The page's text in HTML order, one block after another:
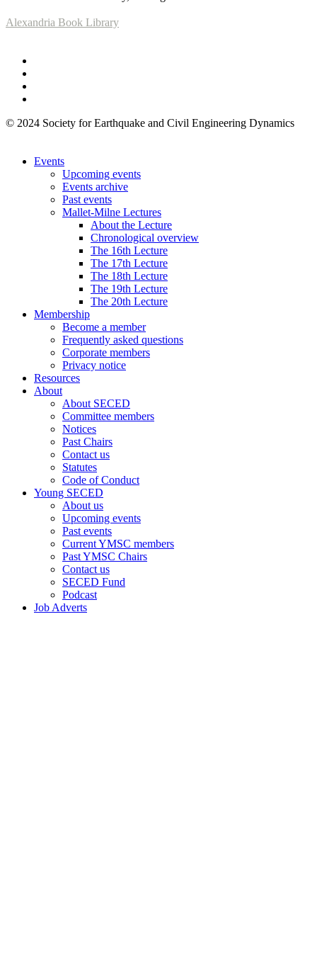
Alexandria Book Library
© 2024 Society for Earthquake and Civil Engineering Dynamics
Events
Upcoming events
Events archive
Past events
Mallet-Milne Lectures
About the Lecture
Chronological overview
The 16th Lecture
The 17th Lecture
The 18th Lecture
The 19th Lecture
The 20th Lecture
Membership
Become a member
Frequently asked questions
Corporate members
Privacy notice
Resources
About
About SECED
Committee members
Notices
Past Chairs
Contact us
Statutes
Code of Conduct
Young SECED
About us
Upcoming events
Past events
Current YMSC members
Past YMSC Chairs
Contact us
SECED Fund
Podcast
Job Adverts